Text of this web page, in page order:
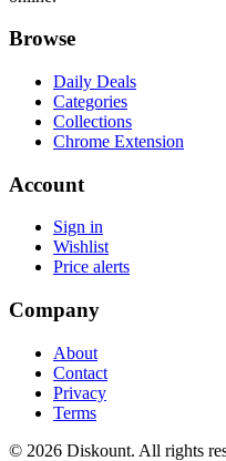
Browse
Daily Deals
Categories
Collections
Chrome Extension
Account
Sign in
Wishlist
Price alerts
Company
About
Contact
Privacy
Terms
© 2026 Diskount. All rights